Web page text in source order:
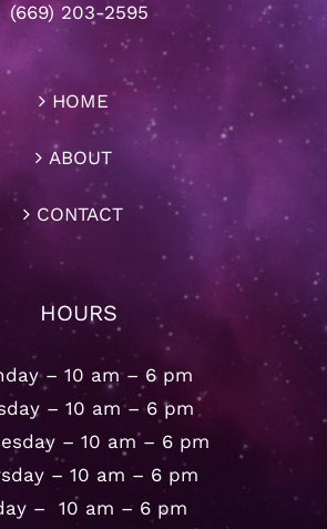
(669) 203-2595
HOME
ABOUT
CONTACT
HOURS
– 10 am – 6 pm
– 10 am – 6 pm
– 10 am – 6 pm
– 10 am – 6 pm
– 10 am – 6 pm